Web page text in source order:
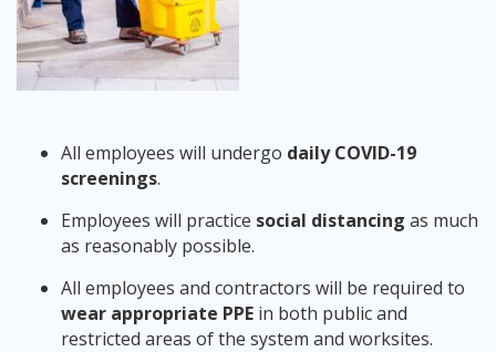
All employees will undergo daily COVID-19
screenings.
Employees will practice social distancing as much
as reasonably possible.
All employees and contractors will be required to
wear appropriate PPE in both public and
restricted areas of the system and worksites.